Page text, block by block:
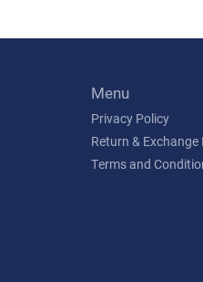
Menu
Privacy Policy
Return & Exchange
Terms and